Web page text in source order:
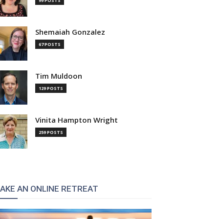
Shemaiah Gonzalez
67 POSTS
Tim Muldoon
129 POSTS
Vinita Hampton Wright
259 POSTS
AN ONLINE RETREAT